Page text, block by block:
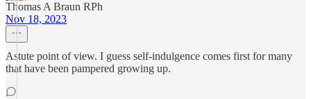
Thomas A Braun RPh
Nov 18, 2023
Astute point of view. I guess self-indulgence comes first for many
that have been pampered growing up.